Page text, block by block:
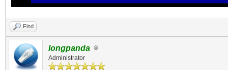
Find
longpanda
Administrator